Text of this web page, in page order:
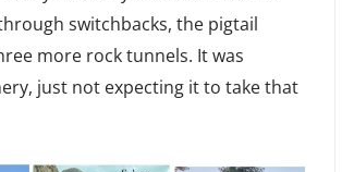
switchbacks, the pigtail
more rock tunnels. It was
just not expecting it to take that